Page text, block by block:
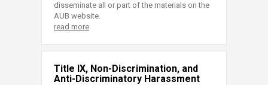
disseminate all or part of the materials on the
AUB website.
read more
Title IX, Non-Discrimination, and
Anti-Discriminatory Harassment